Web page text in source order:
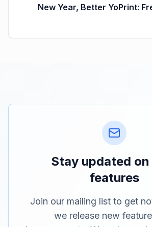
New Year, Better YoPrint:
Stay updated
features
Join our mailing list to get
we release new